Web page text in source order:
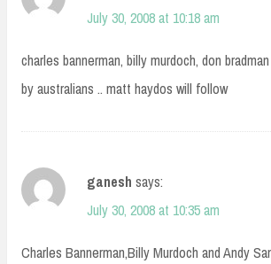
July 30, 2008 at 10:18 am
charles bannerman, billy murdoch, don
by australians .. matt haydos will follow
ganesh says:
July 30, 2008 at 10:35 am
Charles Bannerman,Billy Murdoch and Andy